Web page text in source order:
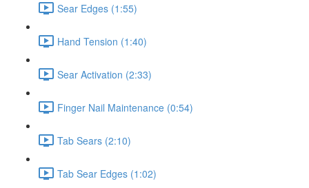
Sear Edges (1:55)
Hand Tension (1:40)
Sear Activation (2:33)
Finger Nail Maintenance (0:54)
Tab Sears (2:10)
Tab Sear Edges (1:02)